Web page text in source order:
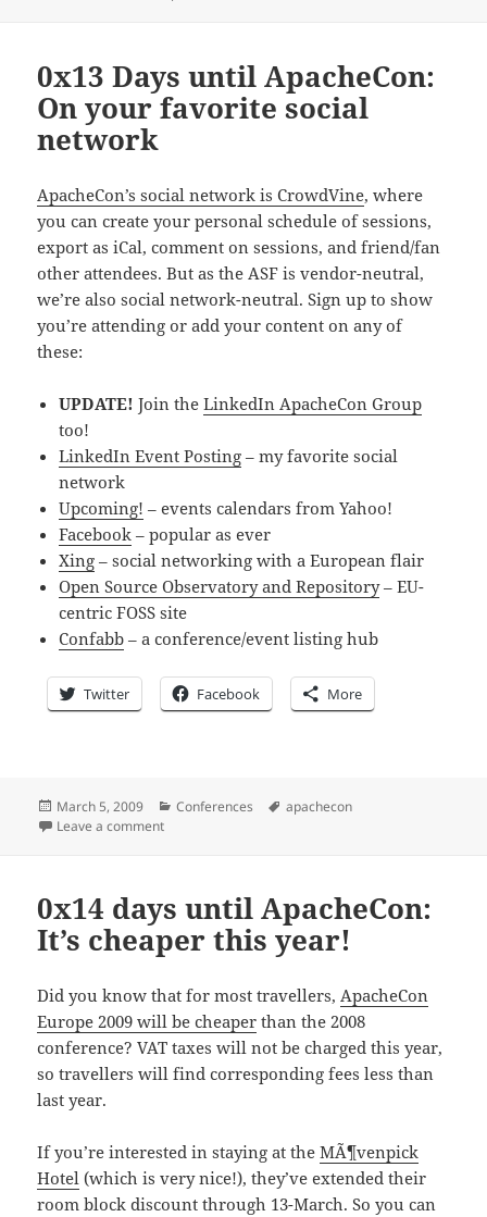
0x13 Days until ApacheCon:
On your favorite social
network
ApacheCon’s social network is CrowdVine, where
you can create your personal schedule of sessions,
export as iCal, comment on sessions, and friend/fan
other attendees. But as the ASF is vendor-neutral,
we’re also social network-neutral. Sign up to show
you’re attending or add your content on any of
these:
UPDATE! Join theLinkedIn ApacheCon Group
too!
LinkedIn Event Posting – my favorite social
network
Upcoming! – events calendars from Yahoo!
Facebook – popular as ever
Xing – social networking with a European flair
Open Source Observatory and Repository– EU-
centric FOSS site
Confabb – a conference/event listing hub
Twitter Facebook More
Posted
on
March 5, 2009 Categories
Conferences Tags
apachecon
Leave a commenton 0x13 Days until ApacheCon: On your favorite
0x14 days until ApacheCon:
It’s cheaper this year!
Did you know that for most travellers,ApacheCon
Europe 2009 will be cheaper than the 2008
conference? VAT taxes will not be charged this year,
so travellers will find corresponding fees less than
last year.
If you’re interested in staying at theMÃ¶venpick
Hotel (which is very nice!), they’ve extended their
room block discount through 13-March. So you can